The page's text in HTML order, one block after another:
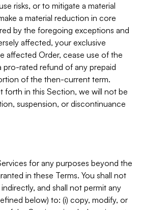
risks, or to mitigate a material
a material reduction in core
by the foregoing exceptions and
affected, your exclusive
affected Order, cease use of the
pro-rated refund of any prepaid
of the then-current term.
forth in this Section, we will not be
suspension, or discontinuance
for any purposes beyond the
in these Terms. You shall not
and shall not permit any
below) to: (i) copy, modify, or